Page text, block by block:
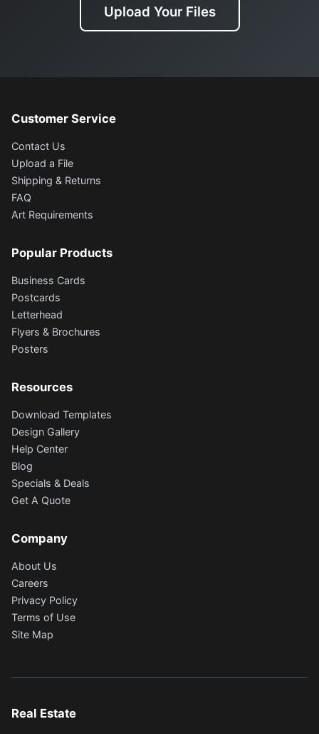
Upload Your Files
Customer Service
Contact Us
Upload a File
Shipping & Returns
FAQ
Art Requirements
Popular Products
Business Cards
Postcards
Letterhead
Flyers & Brochures
Posters
Resources
Download Templates
Design Gallery
Help Center
Blog
Specials & Deals
Get A Quote
Company
About Us
Careers
Privacy Policy
Terms of Use
Site Map
Real Estate